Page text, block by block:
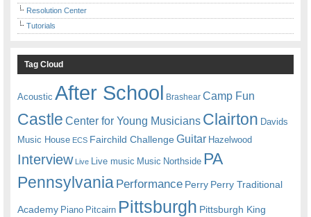
Resolution Center
Tutorials
Tag Cloud
Acoustic After School Brashear Camp Fun
Castle Center for Young Musicians Clairton Davids
Music House ECS Fairchild ChallengeGuitar Hazelwood
Interview Live Live music Music Northside PA
Pennsylvania Performance Perry Perry Traditional
Academy Piano Pitcairn Pittsburgh Pittsburgh King